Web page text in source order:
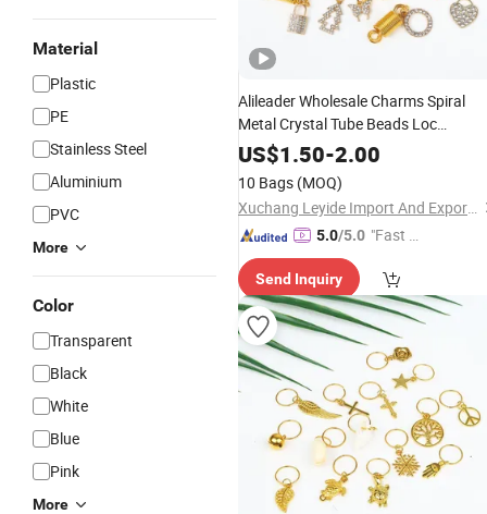
Material
Plastic
PE
Stainless Steel
Aluminium
PVC
More
Color
Transparent
Black
White
Blue
Pink
More
Alileader Wholesale Charms Spiral
Metal Crystal Tube Beads Loc
AccessoriesAdjustable
US$1.50-2.00
10 Bags (MOQ)
Xuchang Leyide Import And Export Trading Co., Ltd.
5.0/5.0 "Fast Di
Send Inquiry